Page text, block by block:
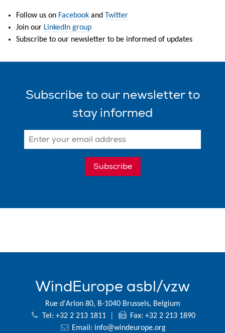
Follow us on Facebook and Twitter
Join our LinkedIn group
Subscribe to our newsletter to be informed of updates
Subscribeto our newsletterto
stay informed
WindEurope asbl/vzw
Rue d'Arlon 80, B-1040 Brussels, Belgium
Tel: +32 2 213 1811
Fax: +32 2 213 1890
Email: info@windeurope.org